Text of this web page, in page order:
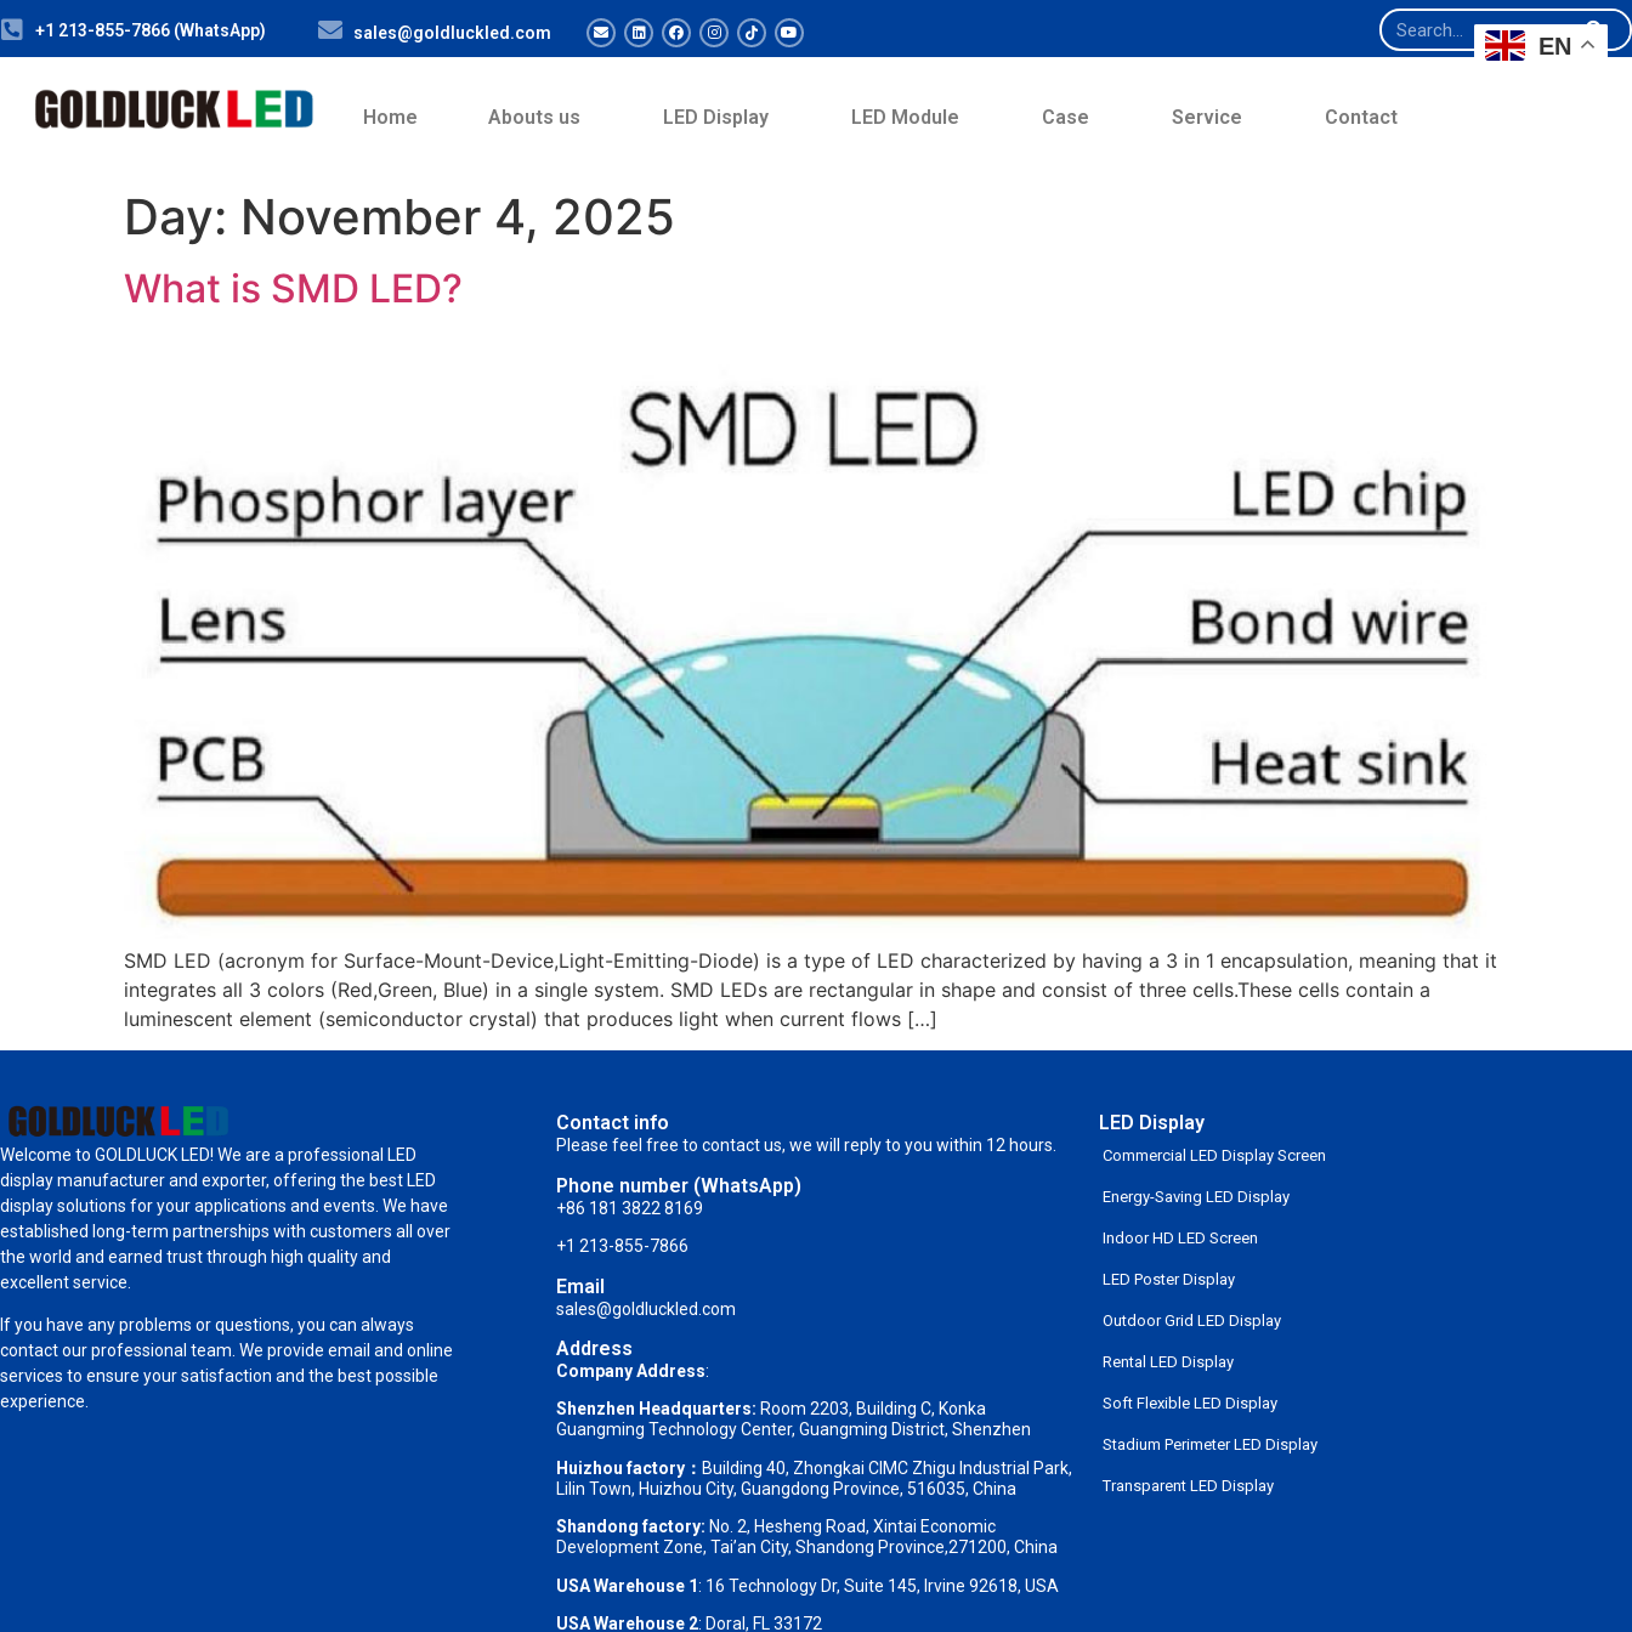
+1 213-855-7866 (WhatsApp) sales@goldluckled.com
Home Abouts us LED Display LED Module Case Service Contact
Day: November 4, 2025
What is SMD LED?
SMD LED (acronym for Surface-Mount-Device,Light-Emitting-Diode) is a type of LED characterized by having a 3 in 1 encapsulation, meaning that it
integrates all 3 colors (Red,Green, Blue) in a single system. SMD LEDs are rectangular in shape and consist of three cells.These cells contain a
luminescent element (semiconductor crystal) that produces light when current flows […]
Welcome to GOLDLUCK LED! We are a professional LED
display manufacturer and exporter, offering the best LED
display solutions for your applications and events. We have
established long-term partnerships with customers all over
the world and earned trust through high quality and
excellent service.
If you have any problems or questions, you can always
contact our professional team. We provide email and online
services to ensure your satisfaction and the best possible
experience.
Contact info
Please feel free to contact us, we will reply to you within 12 hours.
Phone number (WhatsApp)
+86 181 3822 8169
+1 213-855-7866
Email
sales@goldluckled.com
Address
Company Address:
Shenzhen Headquarters: Room 2203, Building C, Konka
Guangming Technology Center, Guangming District, Shenzhen
Huizhou factory： Building 40, Zhongkai CIMC Zhigu Industrial Park,
Lilin Town, Huizhou City, Guangdong Province, 516035, China
Shandong factory: No. 2, Hesheng Road, Xintai Economic
Development Zone, Tai’an City, Shandong Province,271200, China
USA Warehouse 1: 16 Technology Dr, Suite 145, Irvine 92618, USA
USA Warehouse 2: Doral, FL 33172
LED Display
Commercial LED Display Screen
Energy-Saving LED Display
Indoor HD LED Screen
LED Poster Display
Outdoor Grid LED Display
Rental LED Display
Soft Flexible LED Display
Stadium Perimeter LED Display
Transparent LED Display
EN